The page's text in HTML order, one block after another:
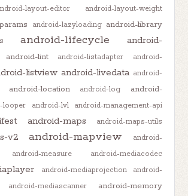
layout-editor android-layout-weight
android-lazyloading android-library
android-lifecycle
android-
android-lint android-listadapter
android-
listview android-livedata android-
android-location android-log
android-
looper android-lvl android-management-api
android-maps android-maps-utils
v2 android-mapview
android-
android-measure android-mediacodec
android-mediaprojection
android-
android-mediascanner
android-memory